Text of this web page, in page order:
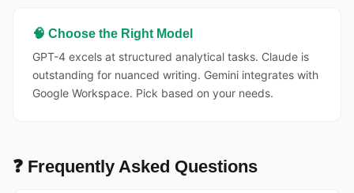
🧠 Choose the Right Model
GPT-4 excels at structured analytical tasks. Claude is
outstanding for nuanced writing. Gemini integrates with
Google Workspace. Pick based on your needs.
❓ Frequently Asked Questions